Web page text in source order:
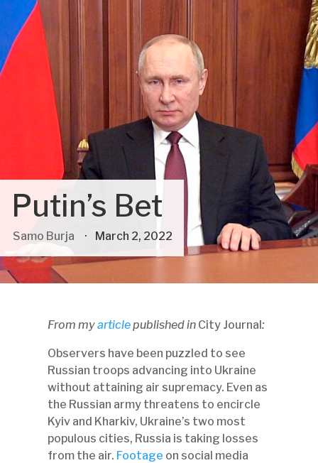
Putin’s Bet
From myarticlepublished in City Journal:
Observers have been puzzled to see
Russian troops advancing into Ukraine
without attaining air supremacy. Even as
the Russian army threatens to encircle
Kyiv and Kharkiv, Ukraine’s two most
populous cities, Russia is taking losses
from the air. Footage on social media